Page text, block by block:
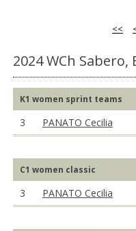
<<
2024 WCh Sabero,
K1 women sprint teams
3 PANATO Cecilia
C1 women classic
3 PANATO Cecilia